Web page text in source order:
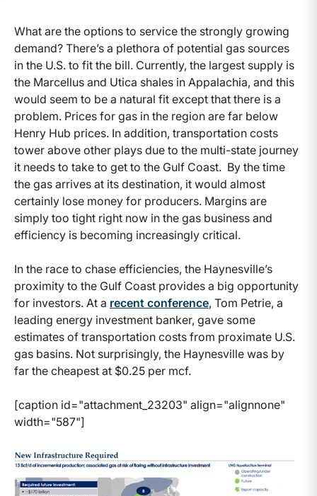
What are the options to service the strongly growing
demand? There’s a plethora of potential gas sources
in the U.S. to fit the bill. Currently, the largest supply is
the Marcellus and Utica shales in Appalachia, and this
would seem to be a natural fit except that there is a
problem. Prices for gas in the region are far below
Henry Hub prices. In addition, transportation costs
tower above other plays due to the multi-state journey
it needs to take to get to the Gulf Coast. By the time
the gas arrives at its destination, it would almost
certainly lose money for producers. Margins are
simply too tight right now in the gas business and
efficiency is becoming increasingly critical.
In the race to chase efficiencies, the Haynesville’s
proximity to the Gulf Coast provides a big opportunity
for investors. At a recent conference, Tom Petrie, a
leading energy investment banker, gave some
estimates of transportation costs from proximate U.S.
gas basins. Not surprisingly, the Haynesville was by
far the cheapest at $0.25 per mcf.
[caption id="attachment_23203" align="alignnone"
width="587"]